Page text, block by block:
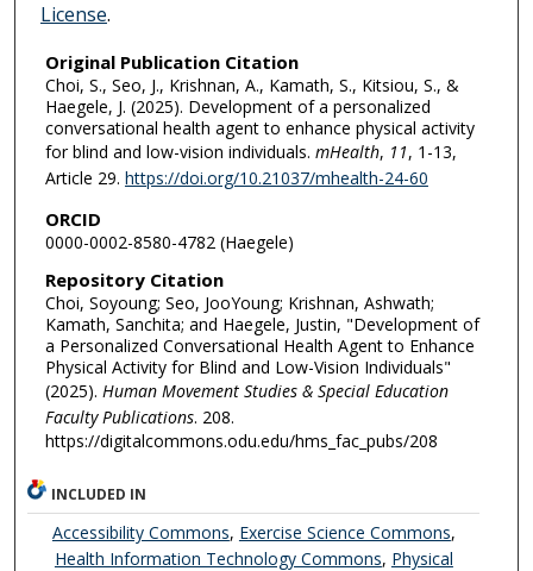
License.
Original Publication Citation
Choi, S., Seo, J., Krishnan, A., Kamath, S., Kitsiou, S., &
Haegele, J. (2025). Development of a personalized
conversational health agent to enhance physical activity
for blind and low-vision individuals. mHealth, 11, 1-13,
Article 29. https://doi.org/10.21037/mhealth-24-60
ORCID
0000-0002-8580-4782 (Haegele)
Repository Citation
Choi, Soyoung; Seo, JooYoung; Krishnan, Ashwath;
Kamath, Sanchita; and Haegele, Justin, "Development of
a Personalized Conversational Health Agent to Enhance
Physical Activity for Blind and Low-Vision Individuals"
(2025). Human Movement Studies & Special Education
Faculty Publications. 208.
https://digitalcommons.odu.edu/hms_fac_pubs/208
INCLUDED IN
Accessibility Commons, Exercise Science Commons,
Health Information Technology Commons, Physical